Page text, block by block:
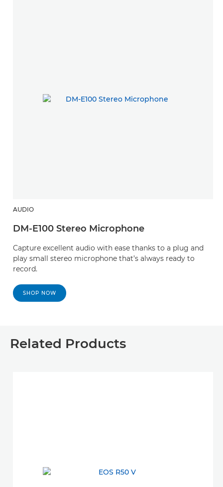
AUDIO
DM-E100 Stereo Microphone
Capture excellent audio with ease thanks to a plug and
play small stereo microphone that’s always ready to
record.
SHOP NOW
Related Products